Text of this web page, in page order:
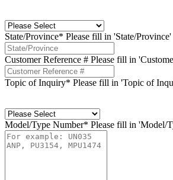
State/Province* Please fill in 'State/Province'
Customer Reference # Please fill in
Topic of Inquiry* Please fill in 'Topic of
Model/Type Number* Please fill in 'Model/